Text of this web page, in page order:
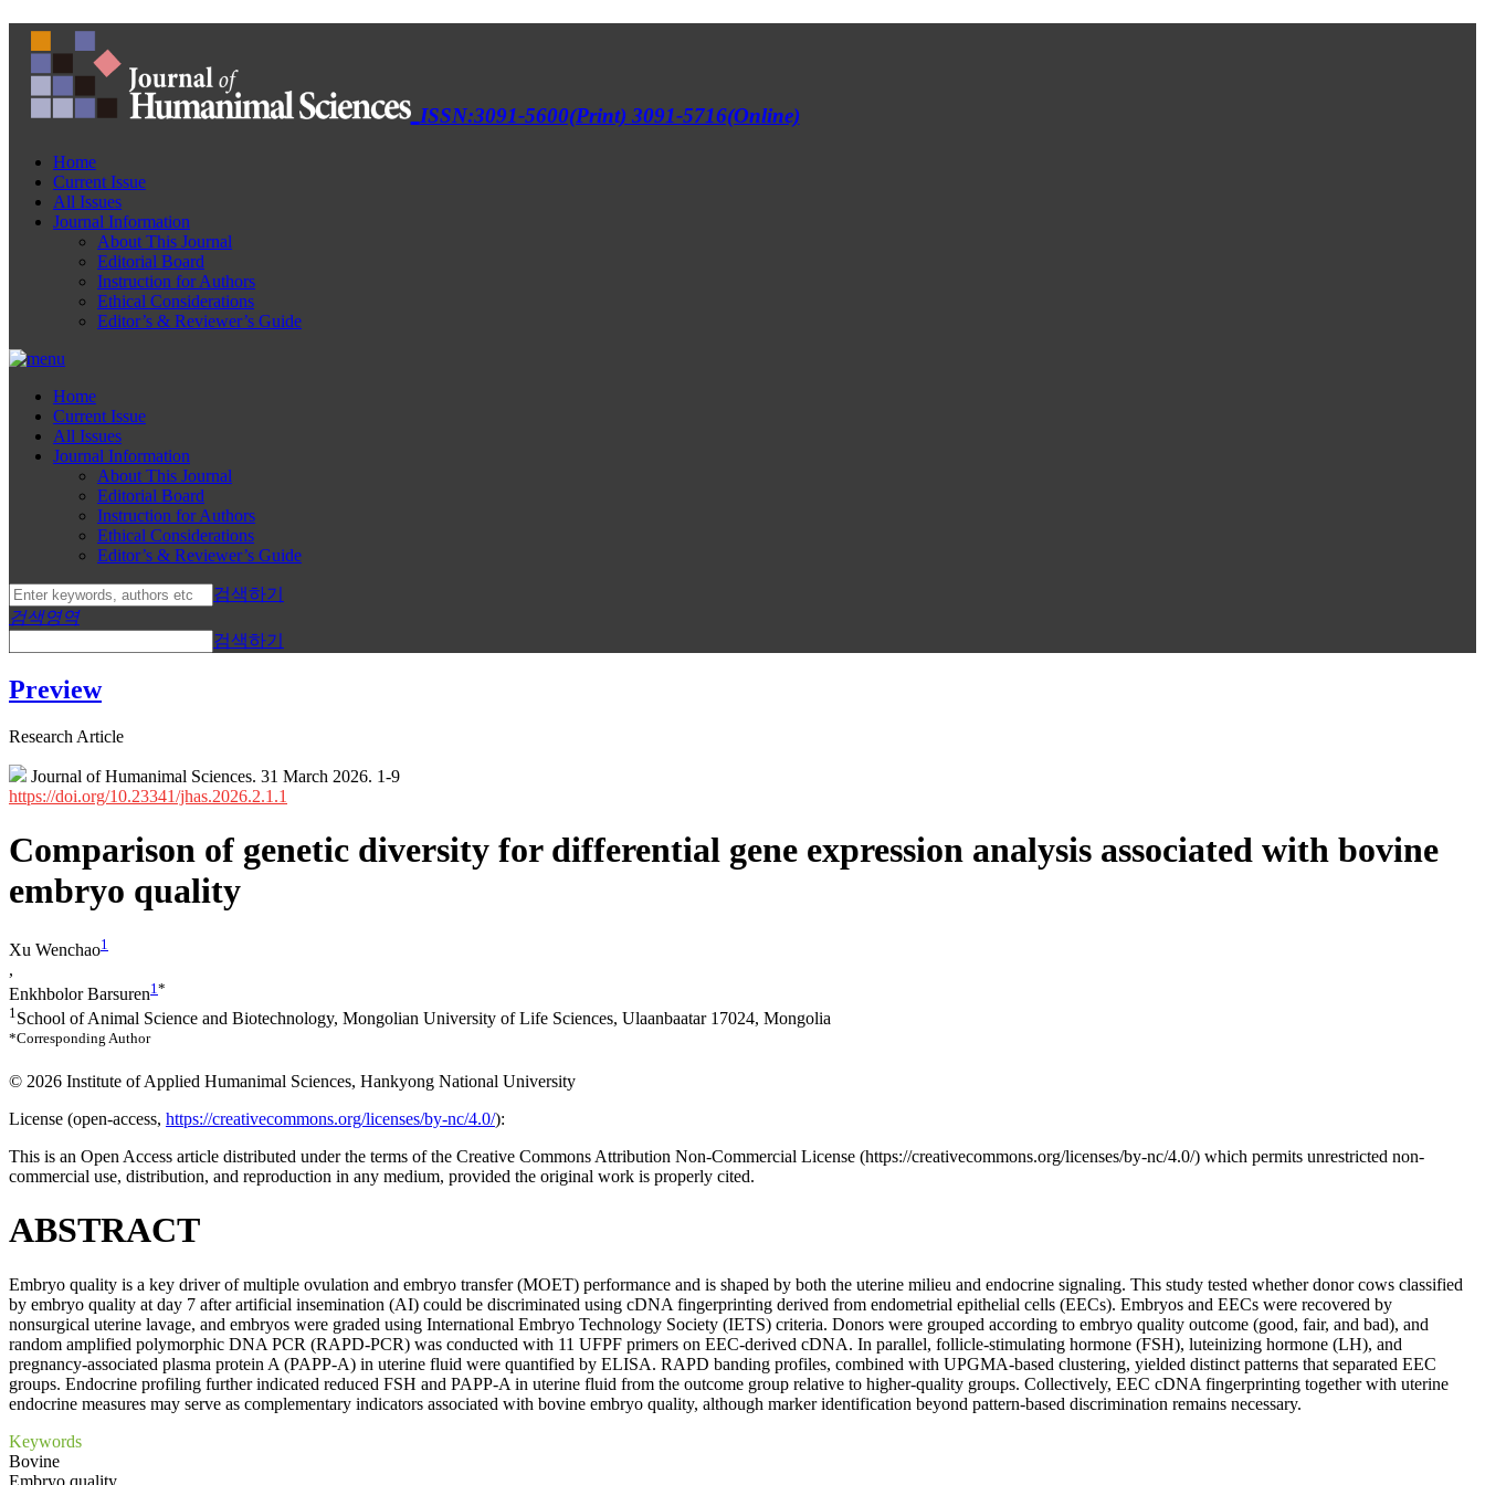
ISSN:3091-5600(Print) 3091-5716(Online)
Home
Current Issue
All Issues
Journal Information
About This Journal
Editorial Board
Instruction for Authors
Ethical Considerations
Editor’s & Reviewer’s Guide
Home
Current Issue
All Issues
Journal Information
About This Journal
Editorial Board
Instruction for Authors
Ethical Considerations
Editor’s & Reviewer’s Guide
검색하기
검색영역
검색하기
Preview
Research Article
Journal of Humanimal Sciences. 31 March 2026. 1-9
https://doi.org/10.23341/jhas.2026.2.1.1
Comparison of genetic diversity for differential gene expression analysis associated with bovine
embryo quality
Xu Wenchao1
,
Enkhbolor Barsuren1 *
1School of Animal Science and Biotechnology, Mongolian University of Life Sciences, Ulaanbaatar 17024, Mongolia
*Corresponding Author
© 2026 Institute of Applied Humanimal Sciences, Hankyong National University
License (open-access, https://creativecommons.org/licenses/by-nc/4.0/):
This is an Open Access article distributed under the terms of the Creative Commons Attribution Non-Commercial License (https://creativecommons.org/licenses/by-nc/4.0/) which permits unrestricted non-
commercial use, distribution, and reproduction in any medium, provided the original work is properly cited.
ABSTRACT
Embryo quality is a key driver of multiple ovulation and embryo transfer (MOET) performance and is shaped by both the uterine milieu and endocrine signaling. This study tested whether donor cows classified
by embryo quality at day 7 after artificial insemination (AI) could be discriminated using cDNA fingerprinting derived from endometrial epithelial cells (EECs). Embryos and EECs were recovered by
nonsurgical uterine lavage, and embryos were graded using International Embryo Technology Society (IETS) criteria. Donors were grouped according to embryo quality outcome (good, fair, and bad), and
random amplified polymorphic DNA PCR (RAPD-PCR) was conducted with 11 UFPF primers on EEC-derived cDNA. In parallel, follicle-stimulating hormone (FSH), luteinizing hormone (LH), and
pregnancy-associated plasma protein A (PAPP-A) in uterine fluid were quantified by ELISA. RAPD banding profiles, combined with UPGMA-based clustering, yielded distinct patterns that separated EEC
groups. Endocrine profiling further indicated reduced FSH and PAPP-A in uterine fluid from the outcome group relative to higher-quality groups. Collectively, EEC cDNA fingerprinting together with uterine
endocrine measures may serve as complementary indicators associated with bovine embryo quality, although marker identification beyond pattern-based discrimination remains necessary.
Keywords
Bovine
Embryo quality